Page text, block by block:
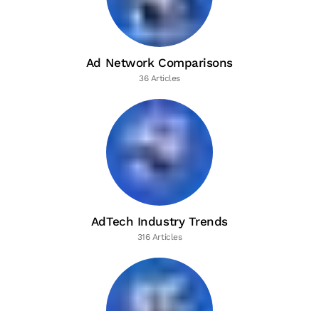
Ad Network Comparisons
36 Articles
AdTech Industry Trends
316 Articles